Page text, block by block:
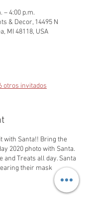
– 4:00 p.m.
& Decor, 14495 N
MI 48118, USA
otros invitados
with Santa!! Bring the
2020 photo with Santa.
and Treats all day. Santa
their mask